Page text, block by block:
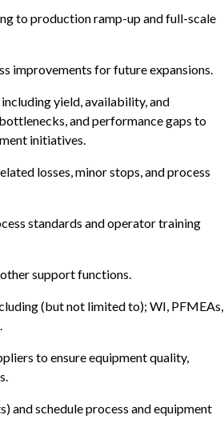
to production ramp-up and full-scale
improvements for future expansions.
yield, availability, and
and performance gaps to
initiatives.
losses, minor stops, and process
standards and operator training
support functions.
(but not limited to); WI, PFMEAs,
to ensure equipment quality,
and schedule process and equipment